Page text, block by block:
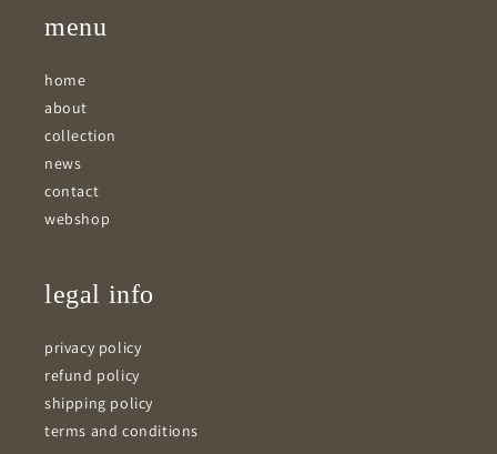
menu
home
about
collection
news
contact
webshop
legal info
privacy policy
refund policy
shipping policy
terms and conditions